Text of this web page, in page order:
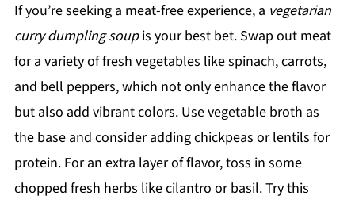
If you’re seeking a meat-free experience, a vegetarian
curry dumpling soupis your best bet. Swap out meat
for a variety of fresh vegetables like spinach, carrots,
and bell peppers, which not only enhance the flavor
but also add vibrant colors. Use vegetable broth as
the base and consider adding chickpeas or lentils for
protein. For an extra layer of flavor, toss in some
chopped fresh herbs like cilantro or basil. Try this